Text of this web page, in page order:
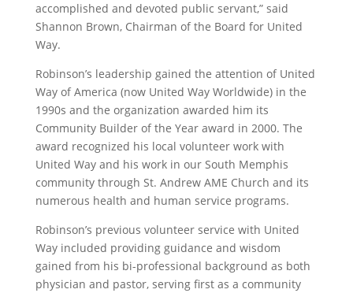
accomplished and devoted public servant,” said
Shannon Brown, Chairman of the Board for United
Way.
Robinson’s leadership gained the attention of United
Way of America (now United Way Worldwide) in the
1990s and the organization awarded him its
Community Builder of the Year award in 2000. The
award recognized his local volunteer work with
United Way and his work in our South Memphis
community through St. Andrew AME Church and its
numerous health and human service programs.
Robinson’s previous volunteer service with United
Way included providing guidance and wisdom
gained from his bi-professional background as both
physician and pastor, serving first as a community